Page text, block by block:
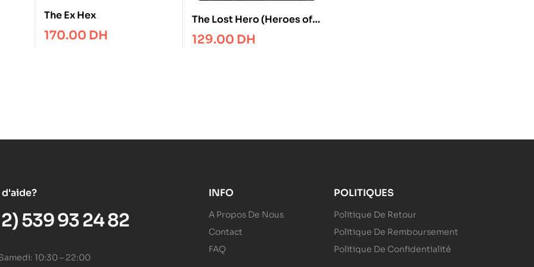
The Ex Hex
170.00 DH
The Lost Hero (Heroes of
Olympus Book 1)
129.00 DH
d'aide?
539 93 24 82
10:30 – 22:00
INFO
A Propos De Nous
Contact
FAQ
POLITIQUES
Politique De Retour
Politique De Remboursement
Politique De Confidentialité